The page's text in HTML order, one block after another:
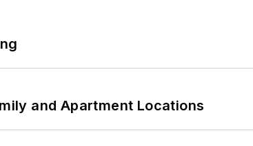
and Apartment Locations